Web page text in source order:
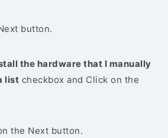
button.
the hardware that I manually
list checkbox and Click on the
the Next button.